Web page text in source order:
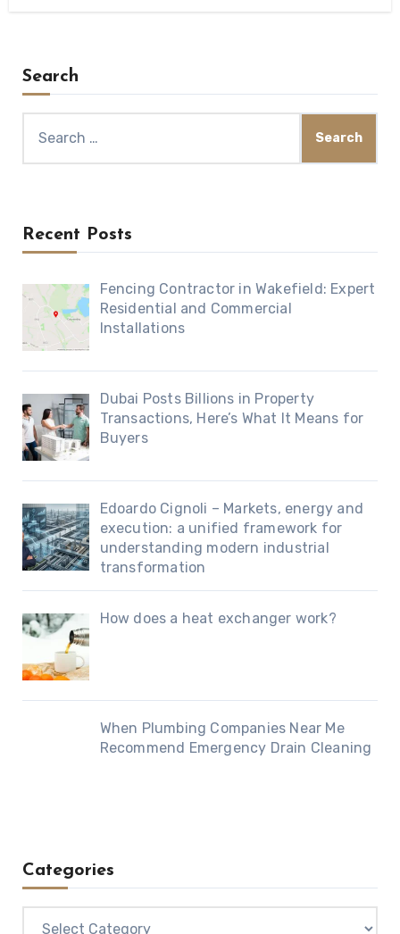
Search
Recent Posts
Fencing Contractor in Wakefield: Expert
Residential and Commercial
Installations
Dubai Posts Billions in Property
Transactions, Here’s What It Means for
Buyers
Edoardo Cignoli – Markets, energy and
execution: a unified framework for
understanding modern industrial
transformation
How does a heat exchanger work?
When Plumbing Companies Near Me
Recommend Emergency Drain Cleaning
Categories